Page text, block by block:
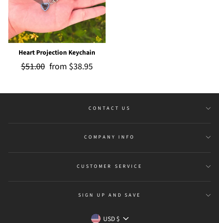
Heart Projection Keychain
Regular
$51.00 Sale
from $38.95
CONTACT US
COMPANY INFO
CUSTOMER SERVICE
SIGN UP AND SAVE
Currency
USD $